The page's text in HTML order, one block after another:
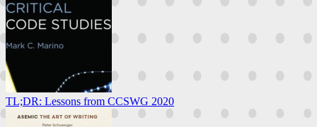
TL;DR: Lessons from CCSWG 2020